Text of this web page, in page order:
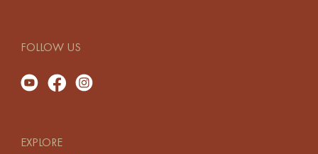
FOLLOW US
EXPLORE